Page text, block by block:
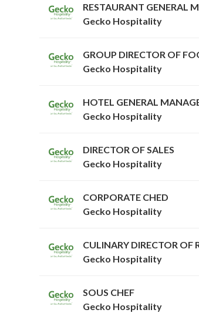
RESTAURANT GENERAL
Gecko Hospitality
GROUP DIRECTOR OF
Gecko Hospitality
HOTEL GENERAL
Gecko Hospitality
DIRECTOR OF SALES
Gecko Hospitality
CORPORATE CHED
Gecko Hospitality
CULINARY DIRECTOR OF
Gecko Hospitality
SOUS CHEF
Gecko Hospitality